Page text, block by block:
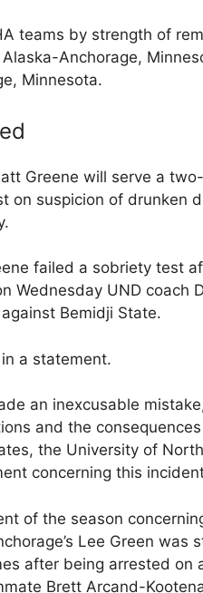
teams by strength of
Anchorage,
Minnesota.
Greene will serve a
on suspicion of drunken
failed a sobriety test
Wednesday UND coach
Bemidji State.
a statement.
an inexcusable
and the
the University of
concerning this
of the season
Lee Green was
after being arrested on
Brett Arcand-